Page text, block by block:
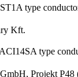
type
Kft.
type
Projekt